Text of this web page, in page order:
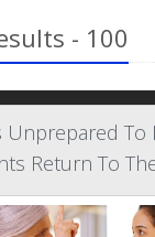
- 100
Unprepared To
Return To